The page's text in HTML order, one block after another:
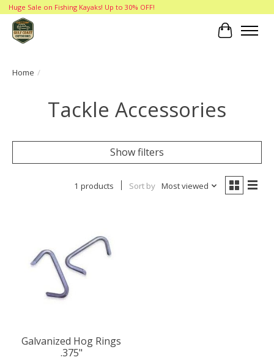
Huge Sale on Fishing Kayaks! Up to 30% OFF!
Cart
Home /
Tackle Accessories
Show filters
1 products Sort by Most viewed
Galvanized Hog Rings
.375"